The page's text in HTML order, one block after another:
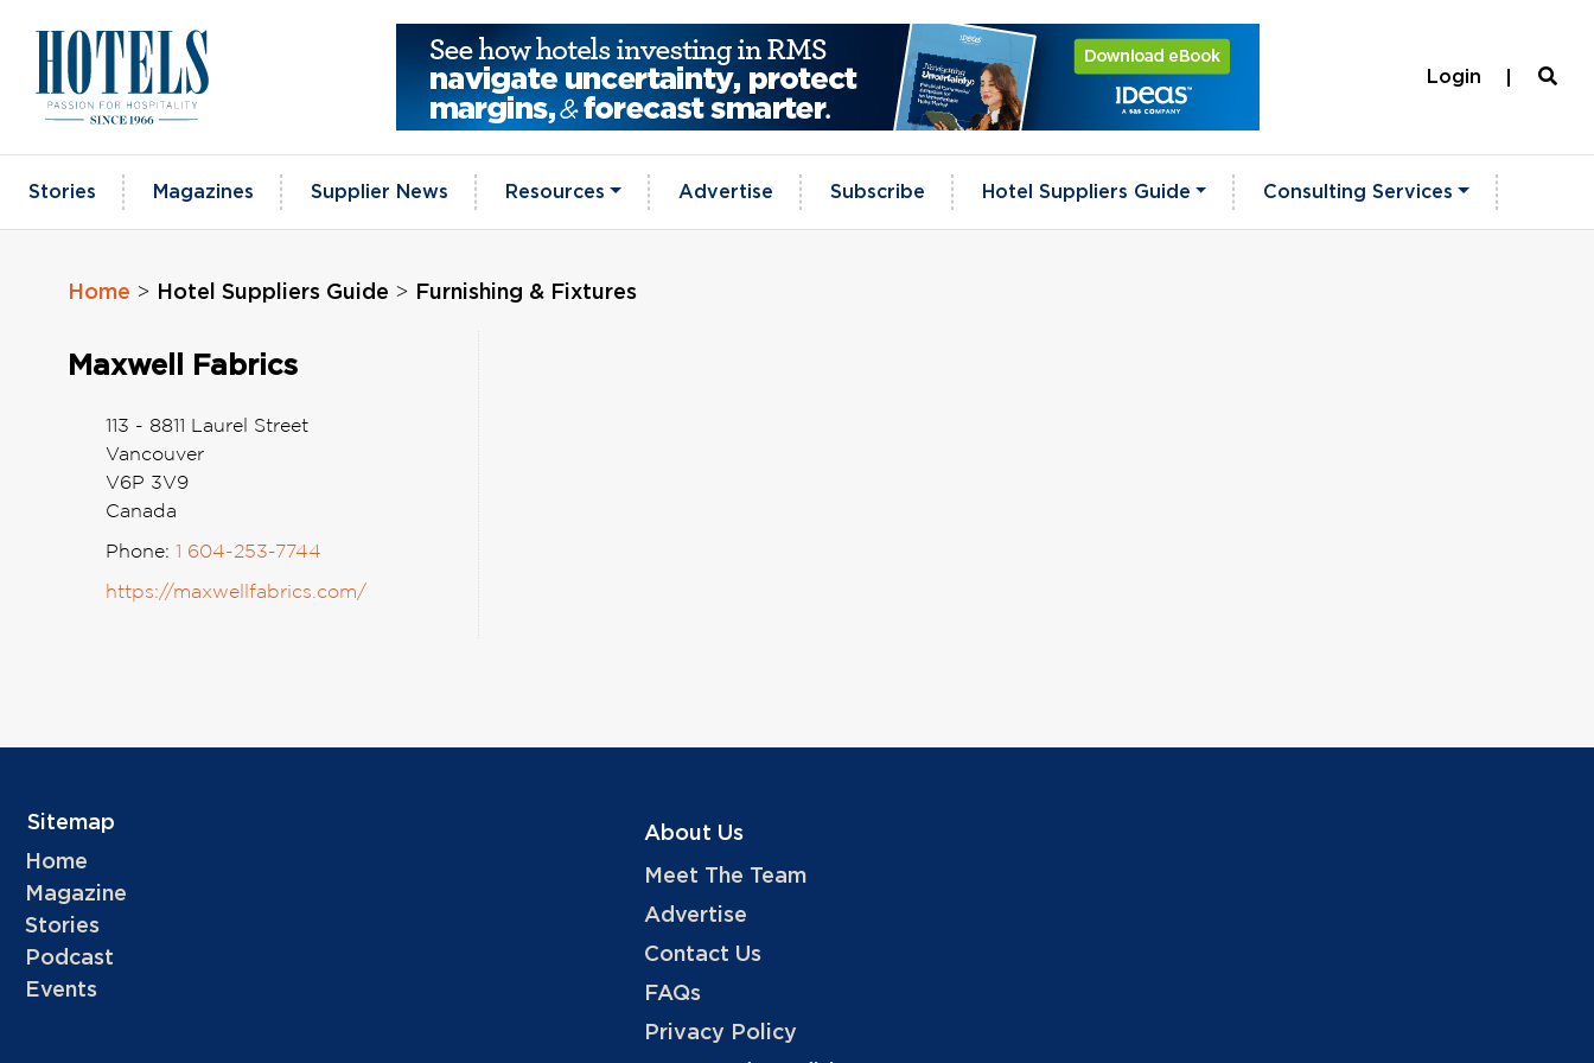
content
Login
Stories Magazines Supplier News Resources Advertise Subscribe Hotel Suppliers Guide Consulting Services
Home > Hotel Suppliers Guide > Furnishing & Fixtures
Maxwell Fabrics
113 - 8811 Laurel Street
Vancouver
V6P 3V9
Canada
Phone: 1 604-253-7744
https://maxwellfabrics.com/
Sitemap
Home
Magazine
Stories
Podcast
Events
About Us
Meet The Team
Advertise
Contact Us
FAQs
Privacy Policy